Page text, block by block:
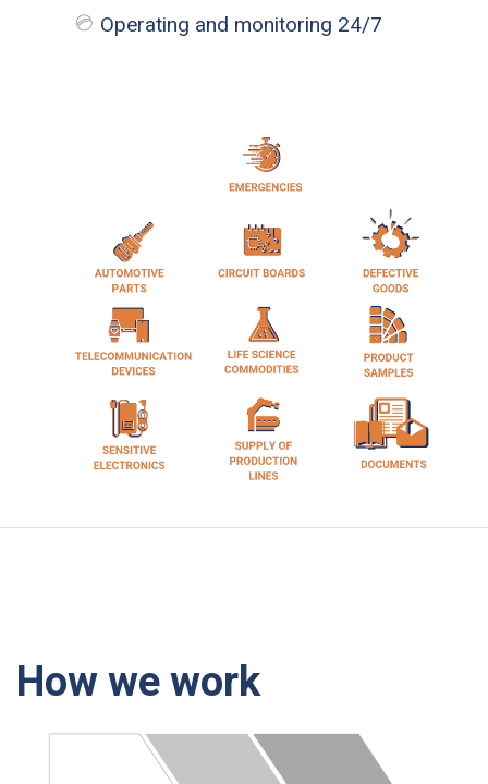
Operating and monitoring 24/7
How we work